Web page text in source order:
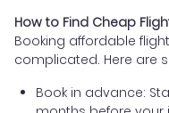
How to Find Cheap
Booking affordable
complicated. Here are
Book in advance: